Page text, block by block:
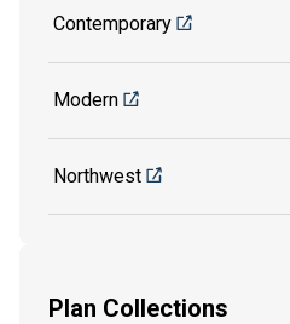
Contemporary
Modern
Northwest
Plan Collections